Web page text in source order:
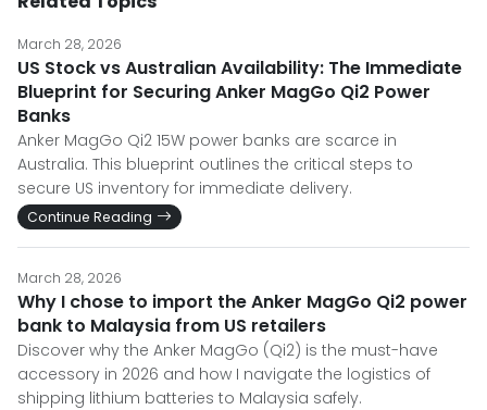
March 28, 2026
US Stock vs Australian Availability: The Immediate
Blueprint for Securing Anker MagGo Qi2 Power
Banks
Anker MagGo Qi2 15W power banks are scarce in
Australia. This blueprint outlines the critical steps to
secure US inventory for immediate delivery.
Continue Reading
March 28, 2026
Why I chose to import the Anker MagGo Qi2 power
bank to Malaysia from US retailers
Discover why the Anker MagGo (Qi2) is the must-have
accessory in 2026 and how I navigate the logistics of
shipping lithium batteries to Malaysia safely.